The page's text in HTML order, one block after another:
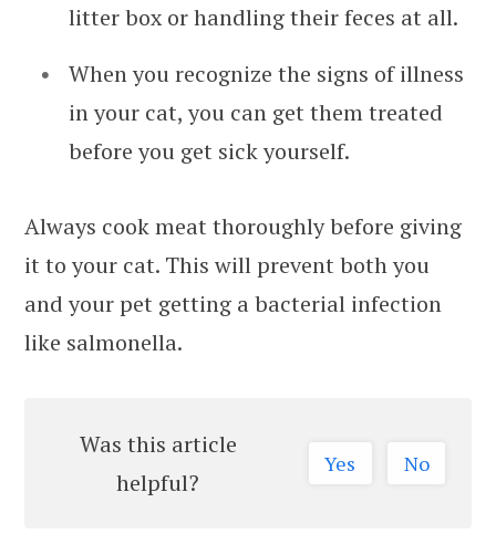
litter box or handling their feces at all.
When you recognize the signs of illness
in your cat, you can get them treated
before you get sick yourself.
Always cook meat thoroughly before giving
it to your cat. This will prevent both you
and your pet getting a bacterial infection
like salmonella.
Was this article
helpful?
Yes No